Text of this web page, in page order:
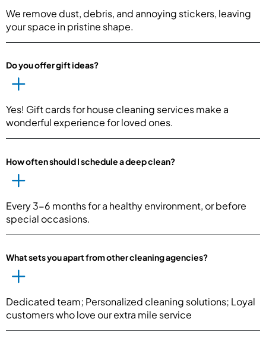
We remove dust, debris, and annoying stickers, leaving
your space in pristine shape.
Do you offer gift ideas?
Yes! Gift cards for house cleaning services make a
wonderful experience for loved ones.
How often should I schedule a deep clean?
Every 3-6 months for a healthy environment, or before
special occasions.
What sets you apart from other cleaning agencies?
Dedicated team; Personalized cleaning solutions; Loyal
customers who love our extra mile service